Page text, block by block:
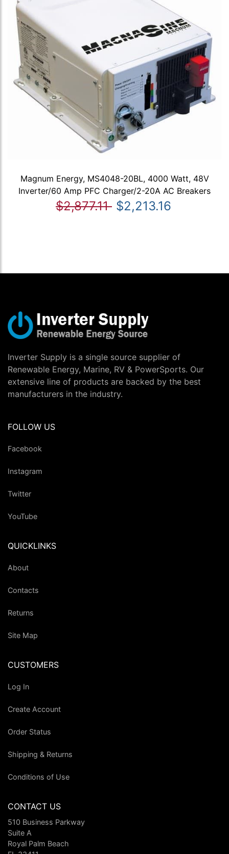
Magnum Energy, MS4048-20BL, 4000 Watt, 48V
Inverter/60 Amp PFC Charger/2-20A AC Breakers
$2,877.11 $2,213.16
Inverter Supply is a single source supplier of
Renewable Energy, Marine, RV & PowerSports. Our
extensive line of products are backed by the best
manufacturers in the industry.
FOLLOW US
Facebook
Instagram
Twitter
YouTube
QUICKLINKS
About
Contacts
Returns
Site Map
CUSTOMERS
Log In
Create Account
Order Status
Shipping & Returns
Conditions of Use
CONTACT US
510 Business Parkway
Suite A
Royal Palm Beach